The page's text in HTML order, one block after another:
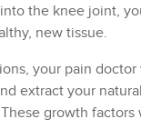
the knee joint,
new tissue.
your pain
extract your
growth factors